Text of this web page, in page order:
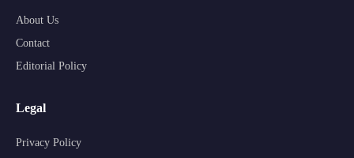
About Us
Contact
Editorial Policy
Legal
Privacy Policy